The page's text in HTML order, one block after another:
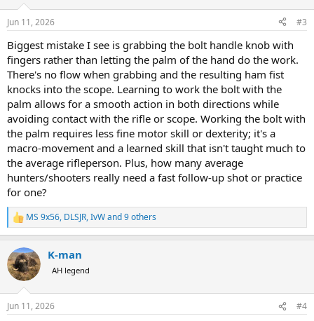
s
Jun 11, 2026 #3
Biggest mistake I see is grabbing the bolt handle knob with
fingers rather than letting the palm of the hand do the work.
There's no flow when grabbing and the resulting ham fist
knocks into the scope. Learning to work the bolt with the
palm allows for a smooth action in both directions while
avoiding contact with the rifle or scope. Working the bolt with
the palm requires less fine motor skill or dexterity; it's a
macro-movement and a learned skill that isn't taught much to
the average rifleperson. Plus, how many average
hunters/shooters really need a fast follow-up shot or practice
for one?
R
e
c
t
i
s
MS 9x56, DLSJR,IvWand 9 others
K-man
AH legend
Jun 11, 2026 #4